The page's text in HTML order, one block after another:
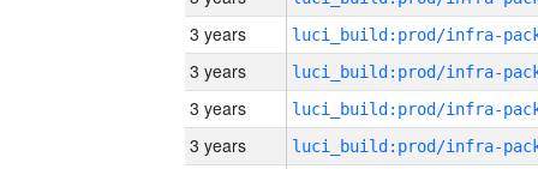
3 years
3 years
3 years
3 years